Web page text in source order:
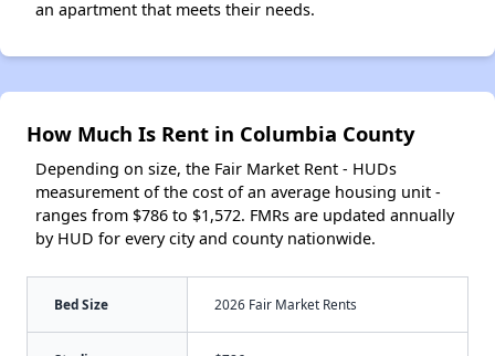
an apartment that meets their needs.
How Much Is Rent in Columbia County
Depending on size, the Fair Market Rent - HUDs
measurement of the cost of an average housing unit -
ranges from $786 to $1,572. FMRs are updated annually
by HUD for every city and county nationwide.
Bed Size 2026 Fair Market Rents